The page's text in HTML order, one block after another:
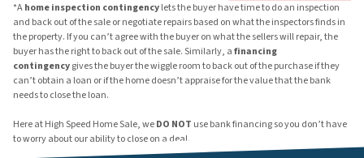
*Ahome inspection contingencylets the buyer have time to do an inspection
and back out of the sale or negotiate repairs based on what the inspectors finds in
the property. If you can’t agree with the buyer on what the sellers will repair, the
buyer has the right to back out of the sale. Similarly, afinancing
contingencygives the buyer the wiggle room to back out of the purchase if they
can’t obtain a loan or if the home doesn’t appraise for the value that the bank
needs to close the loan.
Here at High Speed Home Sale, weDO NOT use bank financing so you don’t have
to worry about our ability to close on a deal.